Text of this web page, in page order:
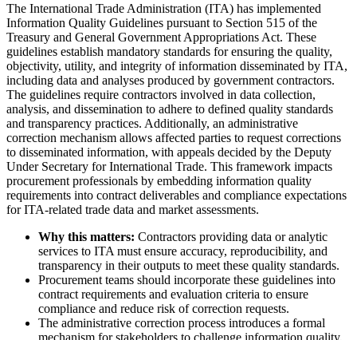
The International Trade Administration (ITA) has implemented
Information Quality Guidelines pursuant to Section 515 of the
Treasury and General Government Appropriations Act. These
guidelines establish mandatory standards for ensuring the quality,
objectivity, utility, and integrity of information disseminated by ITA,
including data and analyses produced by government contractors.
The guidelines require contractors involved in data collection,
analysis, and dissemination to adhere to defined quality standards
and transparency practices. Additionally, an administrative
correction mechanism allows affected parties to request corrections
to disseminated information, with appeals decided by the Deputy
Under Secretary for International Trade. This framework impacts
procurement professionals by embedding information quality
requirements into contract deliverables and compliance expectations
for ITA-related trade data and market assessments.
Why this matters: Contractors providing data or analytic
services to ITA must ensure accuracy, reproducibility, and
transparency in their outputs to meet these quality standards.
Procurement teams should incorporate these guidelines into
contract requirements and evaluation criteria to ensure
compliance and reduce risk of correction requests.
The administrative correction process introduces a formal
mechanism for stakeholders to challenge information quality,